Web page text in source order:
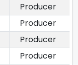
Producer
Producer
Producer
Producer